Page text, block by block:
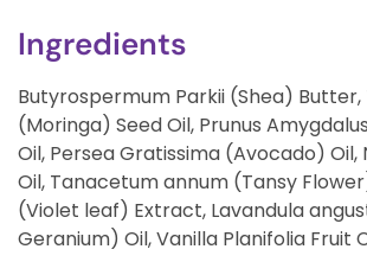
Ingredients
Butyrospermum Parkii (Shea)
(Moringa) Seed Oil, Prunus
Oil, Persea Gratissima (Avocado)
Oil, Tanacetum annum (Tansy
(Violet leaf) Extract, Lavandula
Geranium) Oil, Vanilla Planifolia